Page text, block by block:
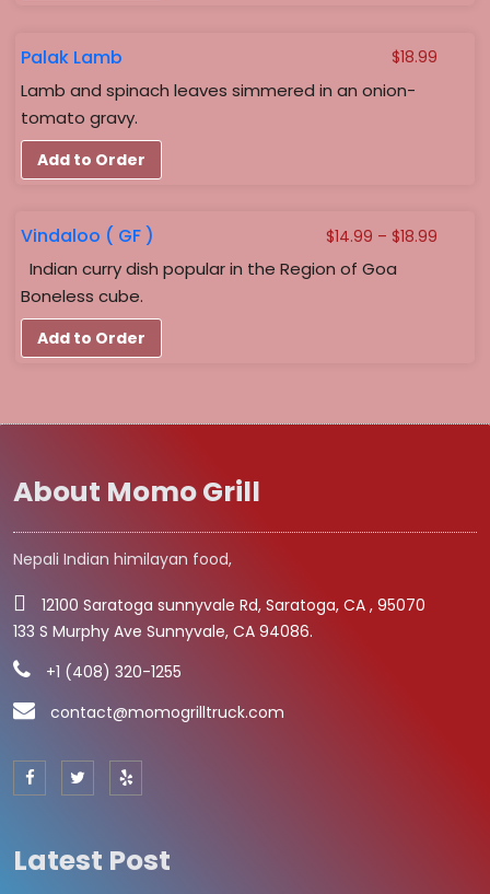
Palak Lamb
Lamb and spinach leaves simmered in an onion-
tomato gravy.
$18.99
Add to Order
Vindaloo ( GF )
Indian curry dish popular in the Region of Goa
Boneless cube.
$14.99 – $18.99
Add to Order
About Momo Grill
Nepali Indian himilayan food,
12100 Saratoga sunnyvale Rd, Saratoga, CA , 95070
133 S Murphy Ave Sunnyvale, CA 94086.
+1 (408) 320-1255
contact@momogrilltruck.com
Latest Post